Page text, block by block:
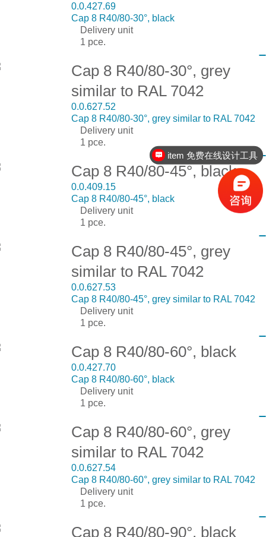
0.0.427.69
Cap 8 R40/80-30°, black
Delivery unit
1 pce.
Cap 8 R40/80-30°, grey
similar to RAL 7042
0.0.627.52
Cap 8 R40/80-30°, grey similar to RAL 7042
Delivery unit
1 pce.
Cap 8 R40/80-45°, black
0.0.409.15
Cap 8 R40/80-45°, black
Delivery unit
1 pce.
Cap 8 R40/80-45°, grey
similar to RAL 7042
0.0.627.53
Cap 8 R40/80-45°, grey similar to RAL 7042
Delivery unit
1 pce.
Cap 8 R40/80-60°, black
0.0.427.70
Cap 8 R40/80-60°, black
Delivery unit
1 pce.
Cap 8 R40/80-60°, grey
similar to RAL 7042
0.0.627.54
Cap 8 R40/80-60°, grey similar to RAL 7042
Delivery unit
1 pce.
Cap 8 R40/80-90°, black
item 免费在线设计工具